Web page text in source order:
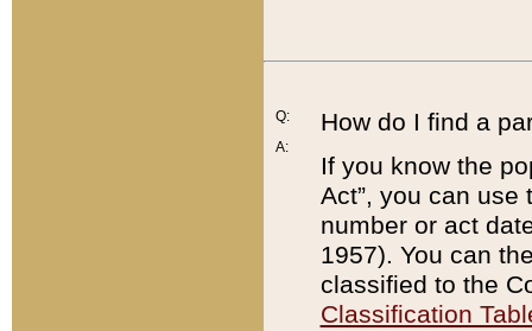
Q:
A:
How do I find a
If you know the
Act”, you can use
number or act
1957). You can
classified to the
Classification